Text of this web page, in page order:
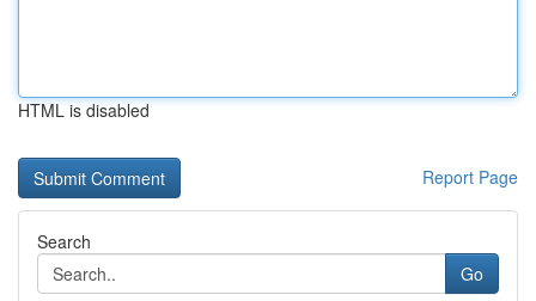
HTML is disabled
Report Page
Search
Go